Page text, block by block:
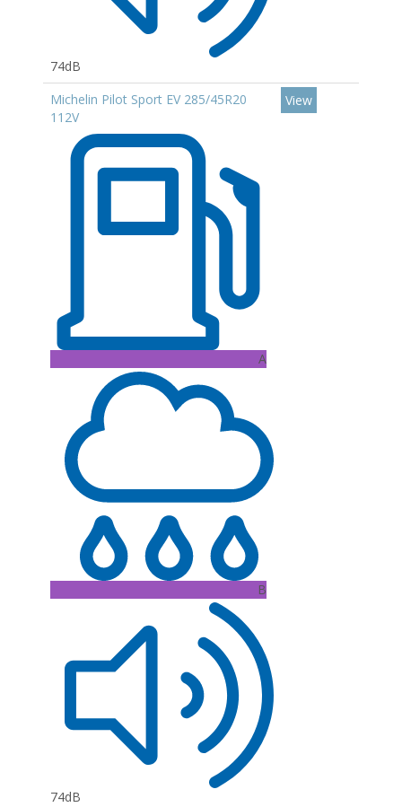
74dB
Michelin Pilot Sport EV 285/45R20
112V
A
B
74dB
View